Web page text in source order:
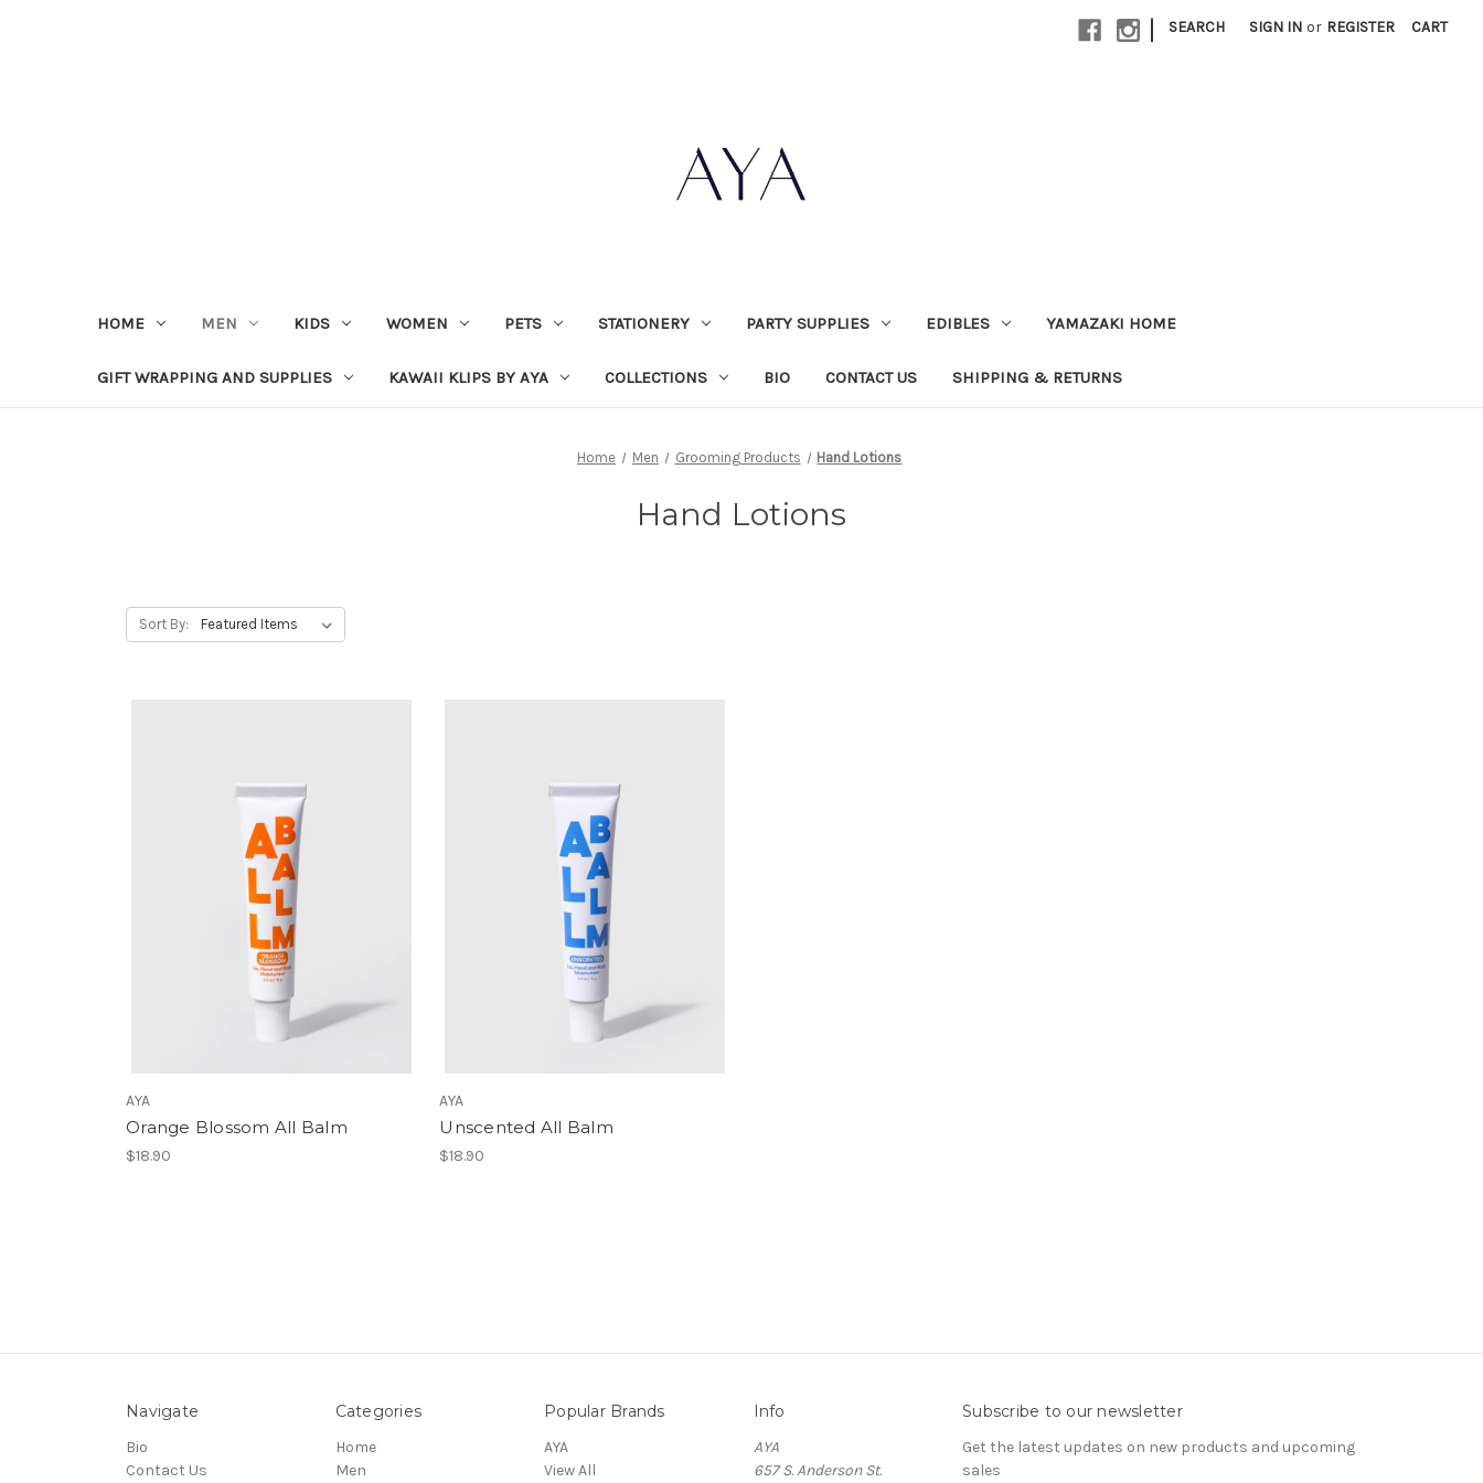
| SEARCH SIGN IN or REGISTER CART
HOME MEN KIDS WOMEN PETS STATIONERY PARTY SUPPLIES EDIBLES YAMAZAKI HOME
GIFT WRAPPING AND SUPPLIES KAWAII KLIPS BY AYA COLLECTIONS BIO CONTACT US SHIPPING & RETURNS
Home Men Grooming Products Hand Lotions
Hand Lotions
Sort By:
AYA
Orange Blossom All Balm
$18.90
AYA
Unscented All Balm
$18.90
Navigate
Bio
Contact Us
Categories
Home
Men
Popular Brands
AYA
View All
Info
AYA
657 S. Anderson St.
Subscribe to our newsletter
Get the latest updates on new products and upcoming
sales